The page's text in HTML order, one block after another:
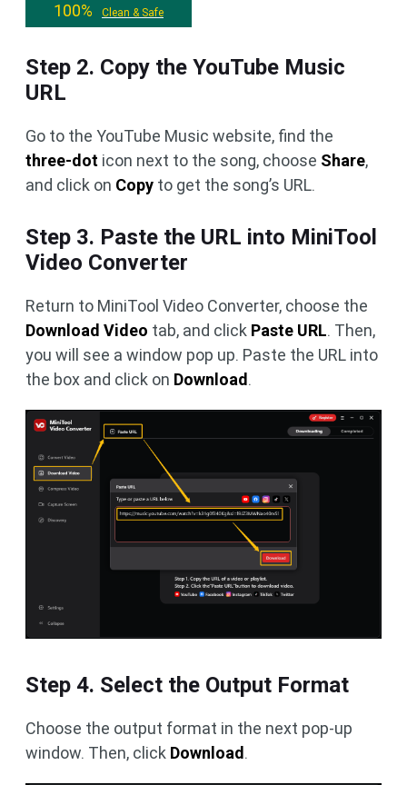
100%
Clean & Safe
Step 2. Copy the YouTube Music
URL
Go to the YouTube Music website, find the
three-dot icon next to the song, choose Share,
and click on Copy to get the song’s URL.
Step 3. Paste the URL into MiniTool
Video Converter
Return to MiniTool Video Converter, choose the
Download Video tab, and click Paste URL. Then,
you will see a window pop up. Paste the URL into
the box and click on Download .
Step 4. Select the Output Format
Choose the output format in the next pop-up
window. Then, click Download.